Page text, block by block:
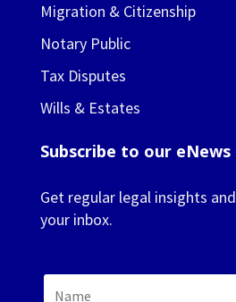
Migration & Citizenship
Notary Public
Tax Disputes
Wills & Estates
Subscribe to our eNews
Get regular legal insights
your inbox.